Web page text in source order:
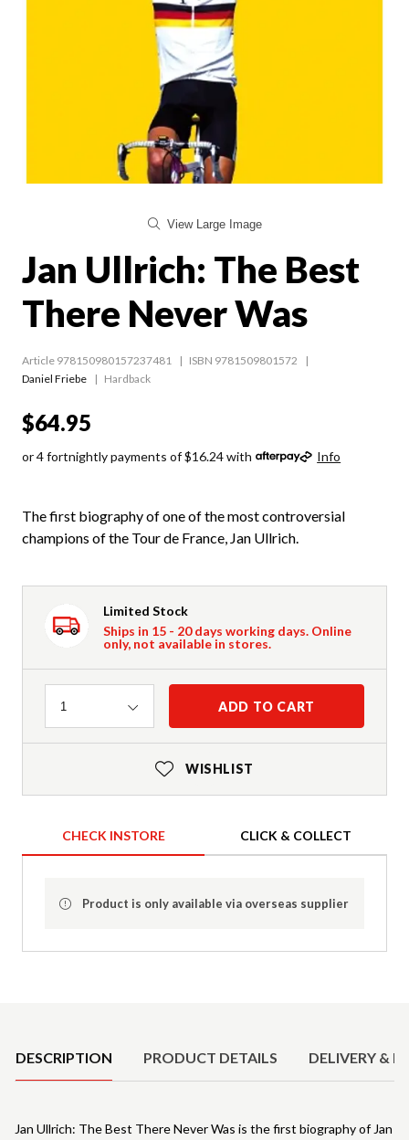
View Large Image
Jan Ullrich: The Best
There Never Was
Article 978150980157237481
ISBN 9781509801572
Daniel Friebe
Hardback
$64.95
or 4 fortnightly payments of $16.24 with Info
The first biography of one of the most controversial
champions of the Tour de France, Jan Ullrich.
Limited Stock
Ships in 15 - 20 days working days. Online
only, not available in stores.
Quantity
1 ADD TO CART
WISHLIST
CHECK INSTORE CLICK & COLLECT
Product is only available via overseas supplier
DESCRIPTION PRODUCT DETAILS DELIVERY &
Jan Ullrich: The Best There Never Was is the first biography of Jan